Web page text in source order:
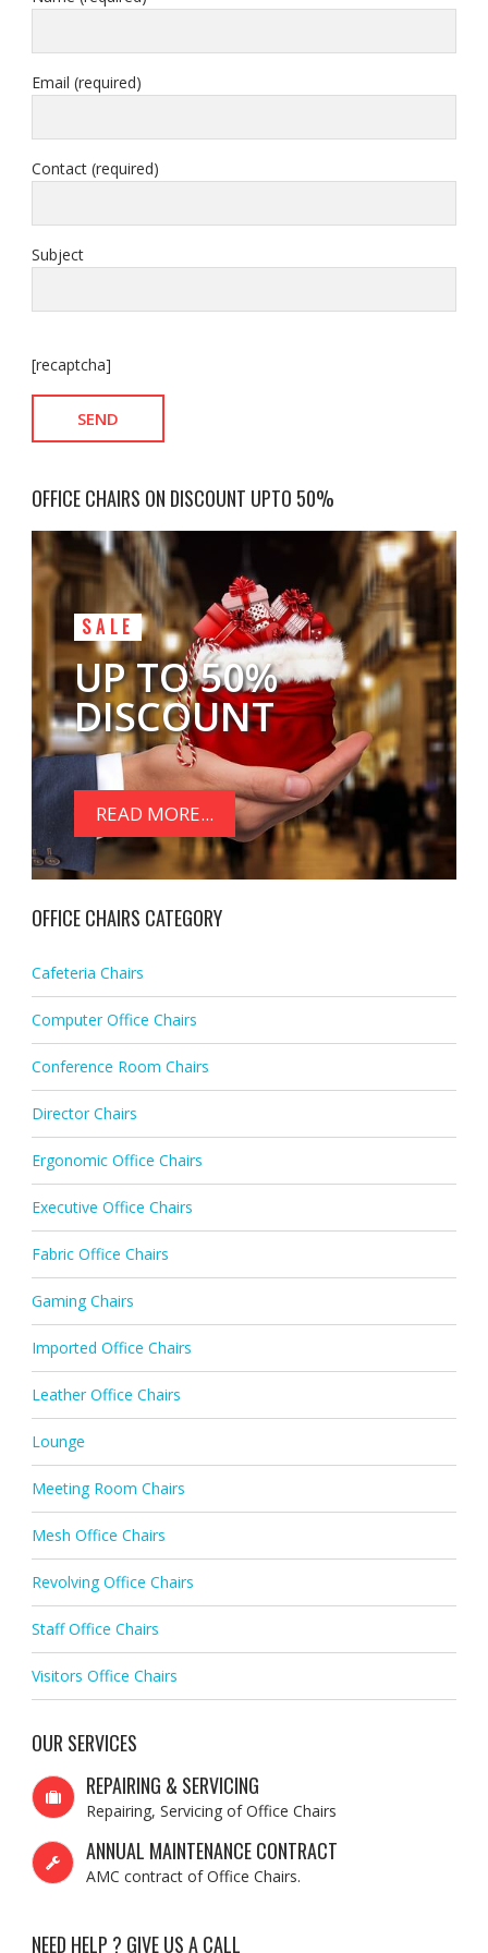
Email (required)
Contact (required)
Subject
[recaptcha]
OFFICE CHAIRS ON DISCOUNT UPTO 50%
SALE
UP TO 50%
DISCOUNT
READ MORE...
OFFICE CHAIRS CATEGORY
Cafeteria Chairs
Computer Office Chairs
Conference Room Chairs
Director Chairs
Ergonomic Office Chairs
Executive Office Chairs
Fabric Office Chairs
Gaming Chairs
Imported Office Chairs
Leather Office Chairs
Lounge
Meeting Room Chairs
Mesh Office Chairs
Revolving Office Chairs
Staff Office Chairs
Visitors Office Chairs
OUR SERVICES
REPAIRING & SERVICING
Repairing, Servicing of Office Chairs
ANNUAL MAINTENANCE CONTRACT
AMC contract of Office Chairs.
NEED HELP ? GIVE US A CALL